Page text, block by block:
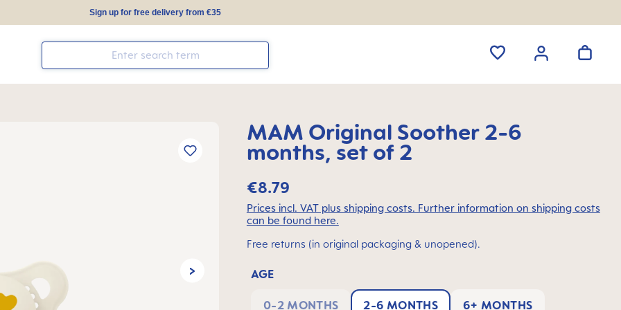
Sign up for free delivery from €35
MAM Original Soother 2-6
months, set of 2
€8.79
Prices incl. VAT plus shipping costs. Further information on shipping costs
can be found here.
Free returns (in original packaging & unopened).
AGE
0-2 MONTHS 2-6 MONTHS 6+ MONTHS